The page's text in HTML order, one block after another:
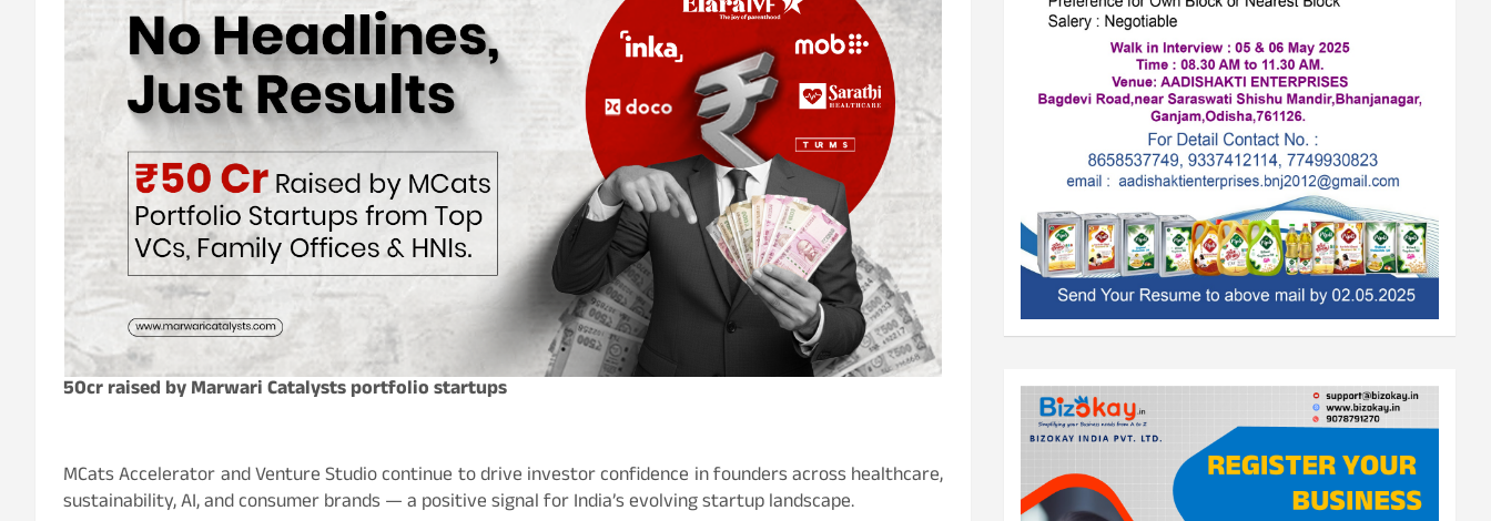
50cr raised by Marwari Catalysts portfolio startups
MCats Accelerator and Venture Studio continue to drive investor confidence in founders across healthcare,
sustainability, AI, and consumer brands — a positive signal for India’s evolving startup landscape.